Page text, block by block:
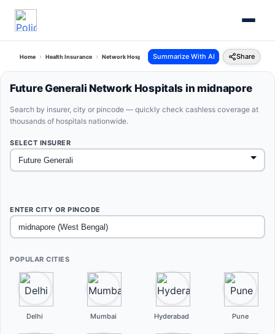
Home Health Insurance Network Hospitals Future Generali Midnapore West Bengal
Summarize With AI Share
Future Generali Network Hospitals in midnapore
Search by insurer, city or pincode — quickly check cashless coverage at
thousands of hospitals nationwide.
SELECT INSURER
ENTER CITY OR PINCODE
POPULAR CITIES
Delhi Mumbai Hyderabad Pune